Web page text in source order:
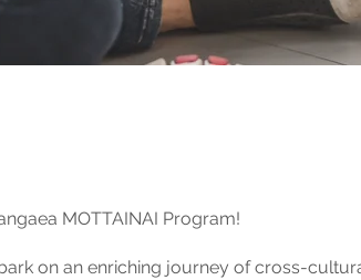
MOTTAINAI Program!
on an enriching journey of cross-